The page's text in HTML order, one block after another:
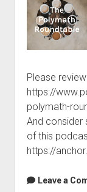
Please
https://
polymath-
And consider
of this
https://
Leave a